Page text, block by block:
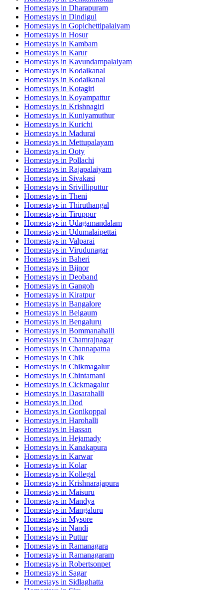
Homestays in Dharapuram
Homestays in Dindigul
Homestays in Gopichettipalaiyam
Homestays in Hosur
Homestays in Kambam
Homestays in Karur
Homestays in Kavundampalaiyam
Homestays in Kodaikanal
Homestays in Kodaikanal
Homestays in Kotagiri
Homestays in Koyampattur
Homestays in Krishnagiri
Homestays in Kuniyamuthur
Homestays in Kurichi
Homestays in Madurai
Homestays in Mettupalayam
Homestays in Ooty
Homestays in Pollachi
Homestays in Rajapalaiyam
Homestays in Sivakasi
Homestays in Srivilliputtur
Homestays in Theni
Homestays in Thiruthangal
Homestays in Tiruppur
Homestays in Udagamandalam
Homestays in Udumalaipettai
Homestays in Valparai
Homestays in Virudunagar
Homestays in Baheri
Homestays in Bijnor
Homestays in Deoband
Homestays in Gangoh
Homestays in Kiratpur
Homestays in Bangalore
Homestays in Belgaum
Homestays in Bengaluru
Homestays in Bommanahalli
Homestays in Chamrajnagar
Homestays in Channapatna
Homestays in Chik
Homestays in Chikmagalur
Homestays in Chintamani
Homestays in Cickmagalur
Homestays in Dasarahalli
Homestays in Dod
Homestays in Gonikoppal
Homestays in Harohalli
Homestays in Hassan
Homestays in Hejamady
Homestays in Kanakapura
Homestays in Karwar
Homestays in Kolar
Homestays in Kollegal
Homestays in Krishnarajapura
Homestays in Maisuru
Homestays in Mandya
Homestays in Mangaluru
Homestays in Mysore
Homestays in Nandi
Homestays in Puttur
Homestays in Ramanagara
Homestays in Ramanagaram
Homestays in Robertsonpet
Homestays in Sagar
Homestays in Sidlaghatta